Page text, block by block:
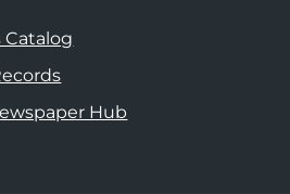
Catalog
Hub